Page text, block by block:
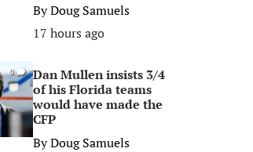
ByDoug Samuels
17 hours ago
0
Dan Mullen insists 3/4
of his Florida teams
would have made the
CFP
ByDoug Samuels